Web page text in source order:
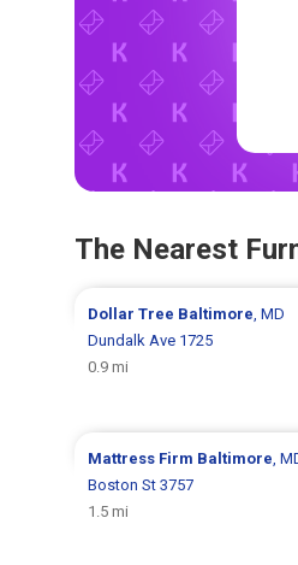
The Nearest
Dollar Tree Baltimore , MD
Dundalk Ave 1725
0.9 mi
Mattress Firm Baltimore ,
Boston St 3757
1.5 mi